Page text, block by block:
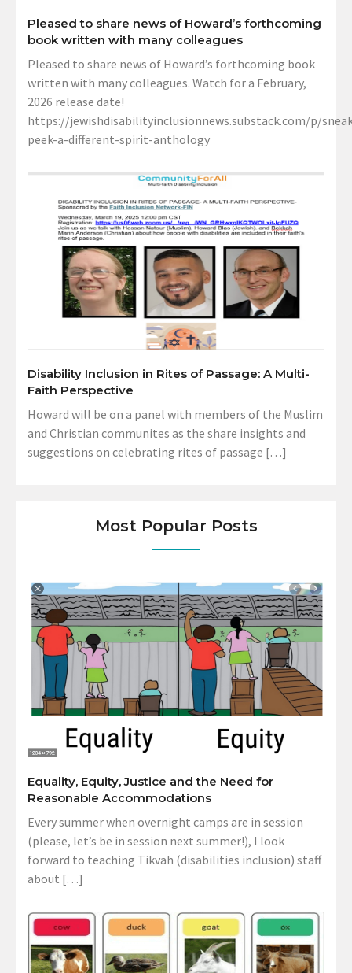
Pleased to share news of Howard’s forthcoming
book written with many colleagues
Pleased to share news of Howard’s forthcoming book
written with many colleagues. Watch for a February,
2026 release date!
https://jewishdisabilityinclusionnews.substack.com/p/
peek-a-different-spirit-anthology
Disability Inclusion in Rites of Passage: A Multi-
Faith Perspective
Howard will be on a panel with members of the Muslim
and Christian communites as the share insights and
suggestions on celebrating rites of passage […]
Most Popular Posts
Equality, Equity, Justice and the Need for
Reasonable Accommodations
Every summer when overnight camps are in session
(please, let’s be in session next summer!), I look
forward to teaching Tikvah (disabilities inclusion) staff
about […]